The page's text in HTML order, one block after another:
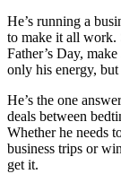
He’s running a
to make it all work.
Father’s Day,
only his energy,
He’s the one
deals between
Whether he needs
business trips or
get it.